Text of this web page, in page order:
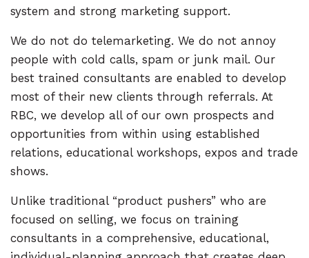
system and strong marketing support.
We do not do telemarketing. We do not annoy
people with cold calls, spam or junk mail. Our
best trained consultants are enabled to develop
most of their new clients through referrals. At
RBC, we develop all of our own prospects and
opportunities from within using established
relations, educational workshops, expos and trade
shows.
Unlike traditional “product pushers” who are
focused on selling, we focus on training
consultants in a comprehensive, educational,